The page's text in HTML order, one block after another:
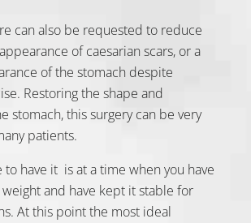
can also be requested to reduce
of caesarian scars, or a
of the stomach despite
Restoring the shape and
stomach, this surgery can be very
patients.
to have it is at a time when you have
and have kept it stable for
At this point the most ideal